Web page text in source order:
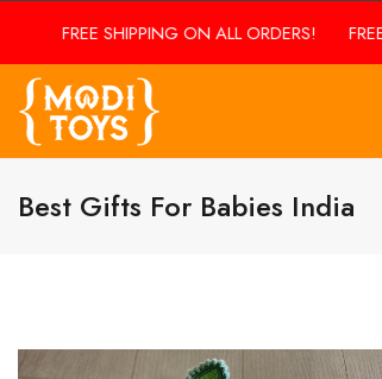
FREE SHIPPING ON ALL ORDERS! FREE
Best Gifts For Babies India